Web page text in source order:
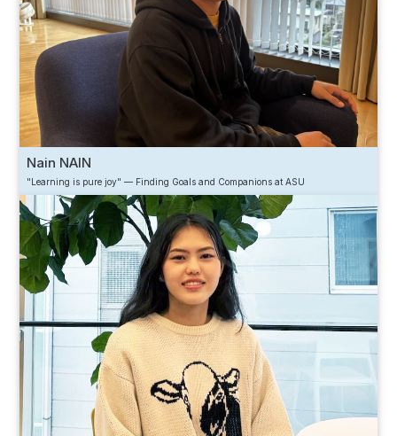
Nain NAIN
"Learning is pure joy" — Finding Goals and Companions at ASU